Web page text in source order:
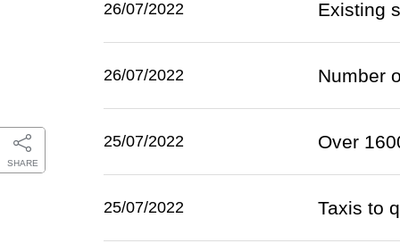
SHARE
26/07/2022 Existing
26/07/2022 Number
25/07/2022 Over
25/07/2022 Taxis to